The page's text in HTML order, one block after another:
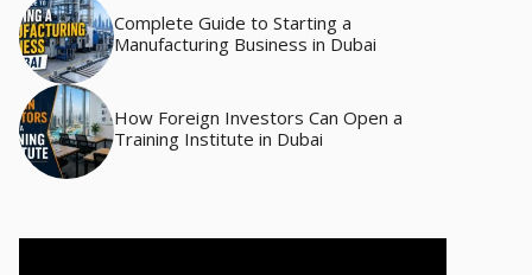
Complete Guide to Starting a
Manufacturing Business in Dubai
How Foreign Investors Can Open a
Training Institute in Dubai